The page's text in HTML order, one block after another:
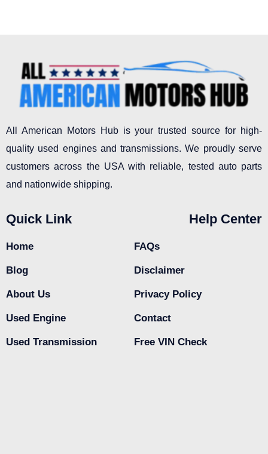
All American Motors Hub is your trusted source for high-
quality used engines and transmissions. We proudly serve
customers across the USA with reliable, tested auto parts
and nationwide shipping.
Quick Link
Home
Blog
About Us
Used Engine
Used Transmission
Help Center
FAQs
Disclaimer
Privacy Policy
Contact
Free VIN Check